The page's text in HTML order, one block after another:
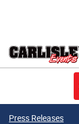
Press Releases